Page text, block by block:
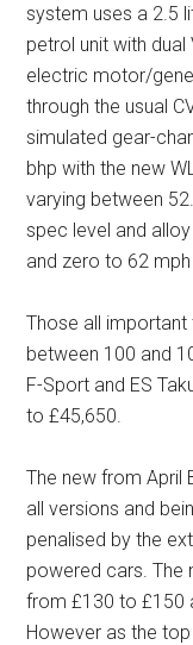
system uses a 2.5
petrol unit with dual
electric motor/
through the usual
simulated gear-
bhp with the new
varying between
spec level and
and zero to 62
Those all important
between 100 and
F-Sport and ES
to £45,650.
The new from April
all versions and
penalised by the
powered cars. The
from £130 to £150
However as the